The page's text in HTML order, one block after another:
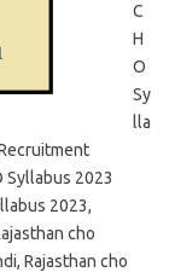
C
H
O
Sy
lla
Syllabus 2023
2023,
cho
Rajasthan cho